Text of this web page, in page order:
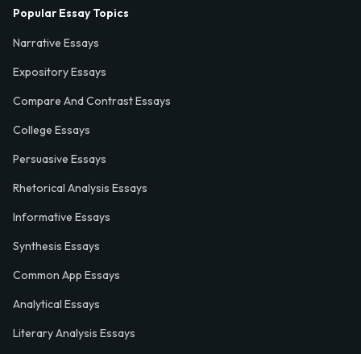
Popular Essay Topics
Narrative Essays
Expository Essays
Compare And Contrast Essays
College Essays
Persuasive Essays
Rhetorical Analysis Essays
Informative Essays
Synthesis Essays
Common App Essays
Analytical Essays
Literary Analysis Essays